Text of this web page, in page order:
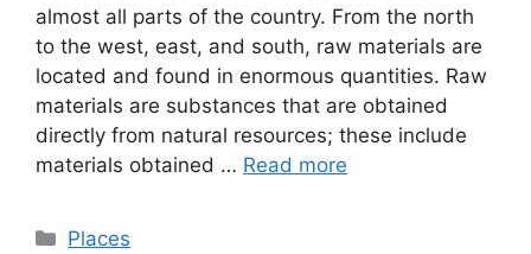
almost all parts of the country. From the north
to the west, east, and south, raw materials are
located and found in enormous quantities. Raw
materials are substances that are obtained
directly from natural resources; these include
materials obtained … Read more
Categories
Places